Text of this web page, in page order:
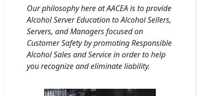
Our philosophy here at AACEA is to provide
Alcohol Server Education to Alcohol Sellers,
Servers, and Managers focused on
Customer Safety by promoting Responsible
Alcohol Sales and Service in order to help
you recognize and eliminate liability.